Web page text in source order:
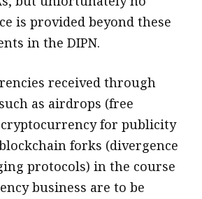
is provided beyond these
in the DIPN.
received through
as airdrops (free
for publicity
forks (divergence
protocols) in the course
business are to be